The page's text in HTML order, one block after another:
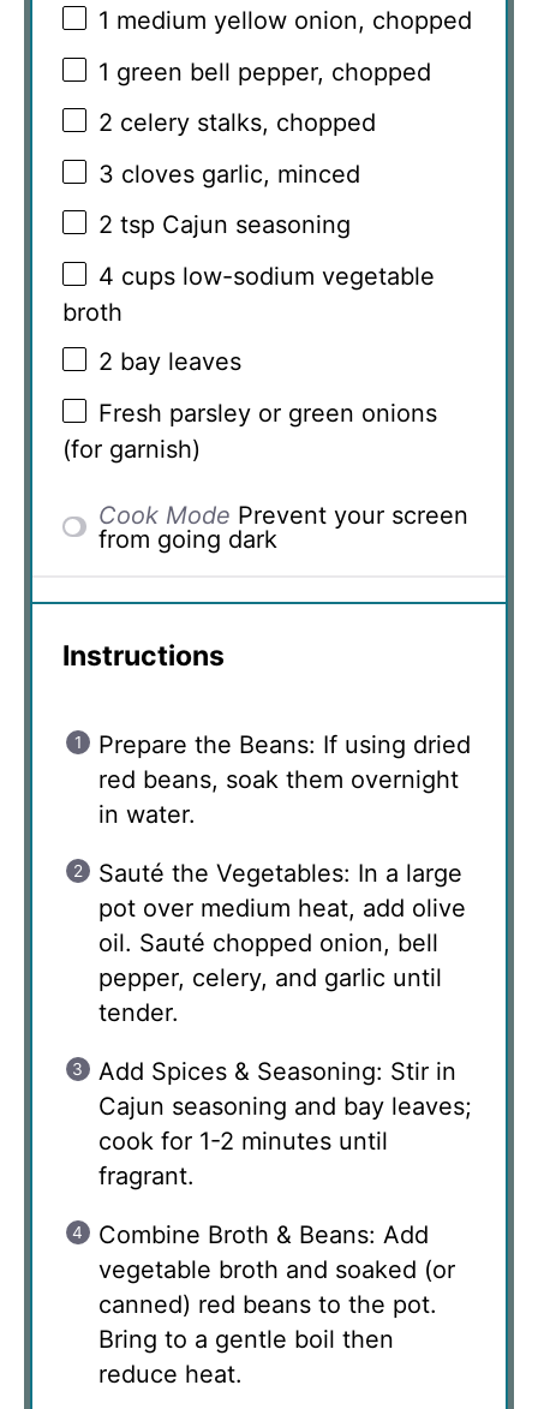
1 medium yellow onion, chopped
1 green bell pepper, chopped
2 celery stalks, chopped
3 cloves garlic, minced
2 tsp Cajun seasoning
4 cups low-sodium vegetable
broth
2 bay leaves
Fresh parsley or green onions
(for garnish)
Cook Mode Prevent your screen
from going dark
Instructions
Prepare the Beans: If using dried
red beans, soak them overnight
in water.
Sauté the Vegetables: In a large
pot over medium heat, add olive
oil. Sauté chopped onion, bell
pepper, celery, and garlic until
tender.
Add Spices & Seasoning: Stir in
Cajun seasoning and bay leaves;
cook for 1-2 minutes until
fragrant.
Combine Broth & Beans: Add
vegetable broth and soaked (or
canned) red beans to the pot.
Bring to a gentle boil then
reduce heat.